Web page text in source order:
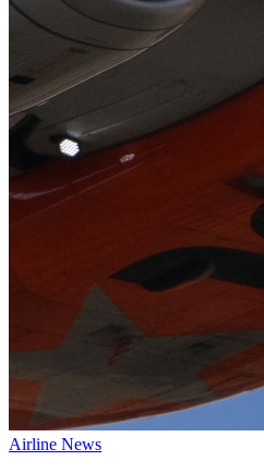
Airline News